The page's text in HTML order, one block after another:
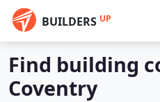
BUILDERS UP
Find building
Coventry